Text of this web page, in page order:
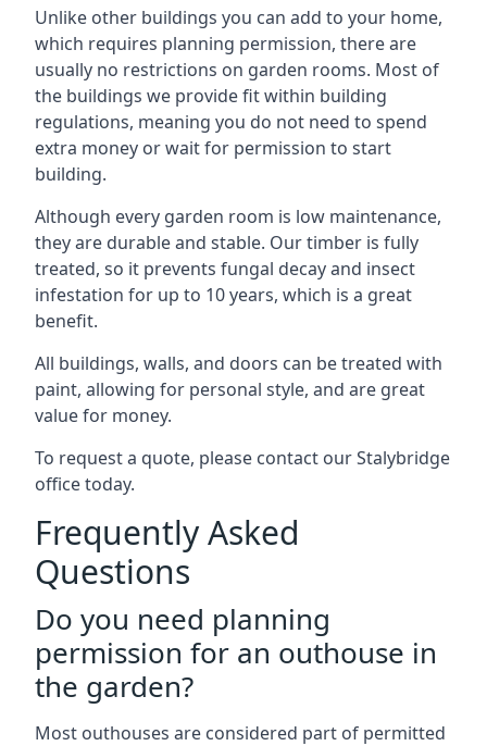
Unlike other buildings you can add to your home,
which requires planning permission, there are
usually no restrictions on garden rooms. Most of
the buildings we provide fit within building
regulations, meaning you do not need to spend
extra money or wait for permission to start
building.
Although every garden room is low maintenance,
they are durable and stable. Our timber is fully
treated, so it prevents fungal decay and insect
infestation for up to 10 years, which is a great
benefit.
All buildings, walls, and doors can be treated with
paint, allowing for personal style, and are great
value for money.
To request a quote, please contact our Stalybridge
office today.
Frequently Asked
Questions
Do you need planning
permission for an outhouse in
the garden?
Most outhouses are considered part of permitted